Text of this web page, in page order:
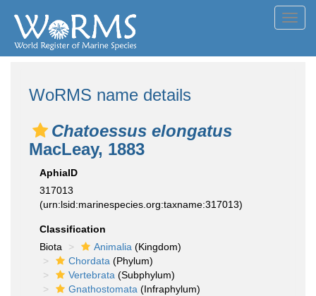
WoRMS name details
Chatoessus elongatus
MacLeay, 1883
AphiaID
317013
(urn:lsid:marinespecies.org:taxname:317013)
Classification
Biota
Animalia (Kingdom)
Chordata (Phylum)
Vertebrata (Subphylum)
Gnathostomata (Infraphylum)